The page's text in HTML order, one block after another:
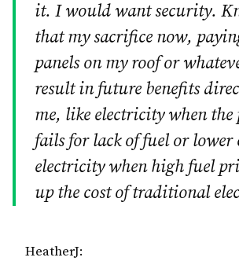
it. I would want security.
that my sacrifice now,
panels on my roof or
result in future benefits
me, like electricity when
fails for lack of fuel or lower
electricity when high fuel
up the cost of traditional
HeatherJ: